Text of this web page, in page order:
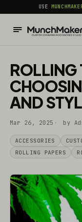
USE
ROLLING
AND
Mar 26, 2025 by
ACCESSORIES
ROLLING PAPERS